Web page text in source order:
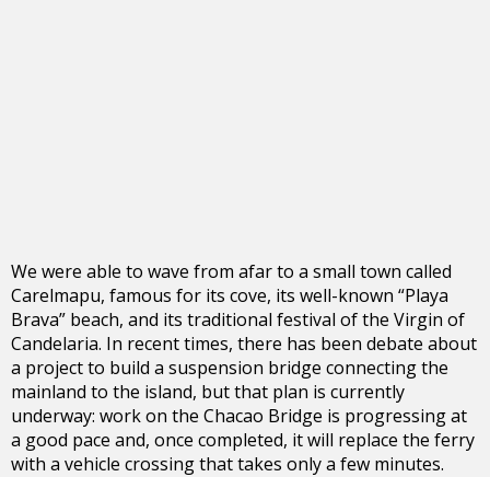
We were able to wave from afar to a small town called
Carelmapu, famous for its cove, its well-known “Playa
Brava” beach, and its traditional festival of the Virgin of
Candelaria. In recent times, there has been debate about
a project to build a suspension bridge connecting the
mainland to the island, but that plan is currently
underway: work on the Chacao Bridge is progressing at
a good pace and, once completed, it will replace the ferry
with a vehicle crossing that takes only a few minutes.